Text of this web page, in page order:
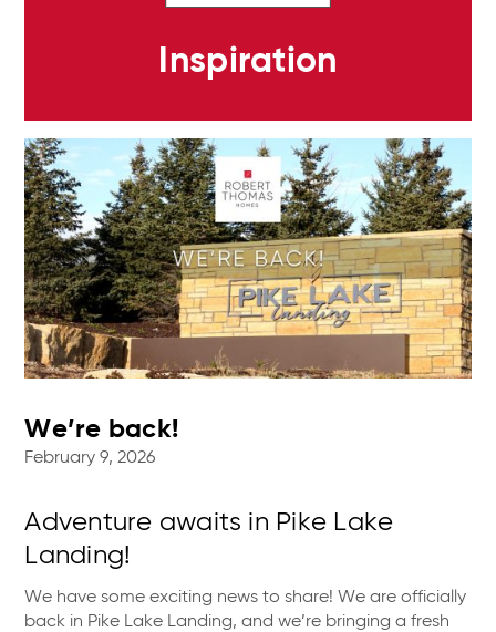
Inspiration
We’re back!
February 9, 2026
Adventure awaits in Pike Lake
Landing!
We have some exciting news to share! We are officially
back in Pike Lake Landing, and we’re bringing a fresh